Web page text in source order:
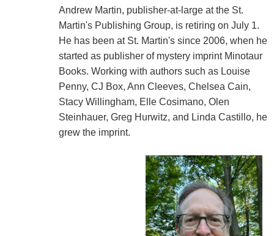
Andrew Martin, publisher-at-large at the St.
Martin's Publishing Group, is retiring on July 1.
He has been at St. Martin's since 2006, when he
started as publisher of mystery imprint Minotaur
Books. Working with authors such as Louise
Penny, CJ Box, Ann Cleeves, Chelsea Cain,
Stacy Willingham, Elle Cosimano, Olen
Steinhauer, Greg Hurwitz, and Linda Castillo, he
grew the imprint.